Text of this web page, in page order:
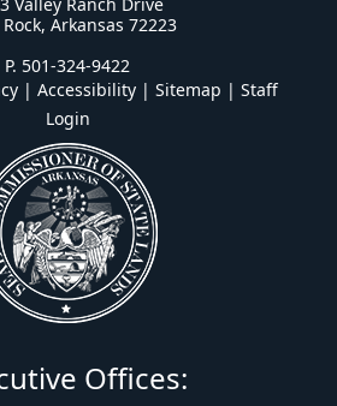
Arkansas 72223
P. 501-324-9422
| Accessibility | Sitemap | Staff
Login
Offices: